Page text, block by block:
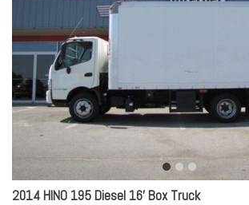
2014 HINO 195 Diesel 16' Box Truck